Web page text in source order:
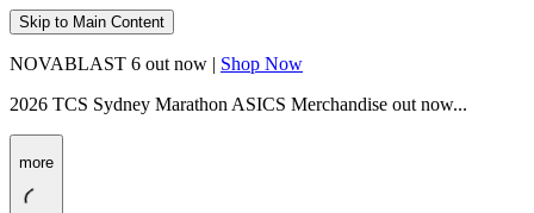
Skip to Main Content
NOVABLAST 6 out now | Shop Now
2026 TCS Sydney Marathon ASICS Merchandise out now...
more